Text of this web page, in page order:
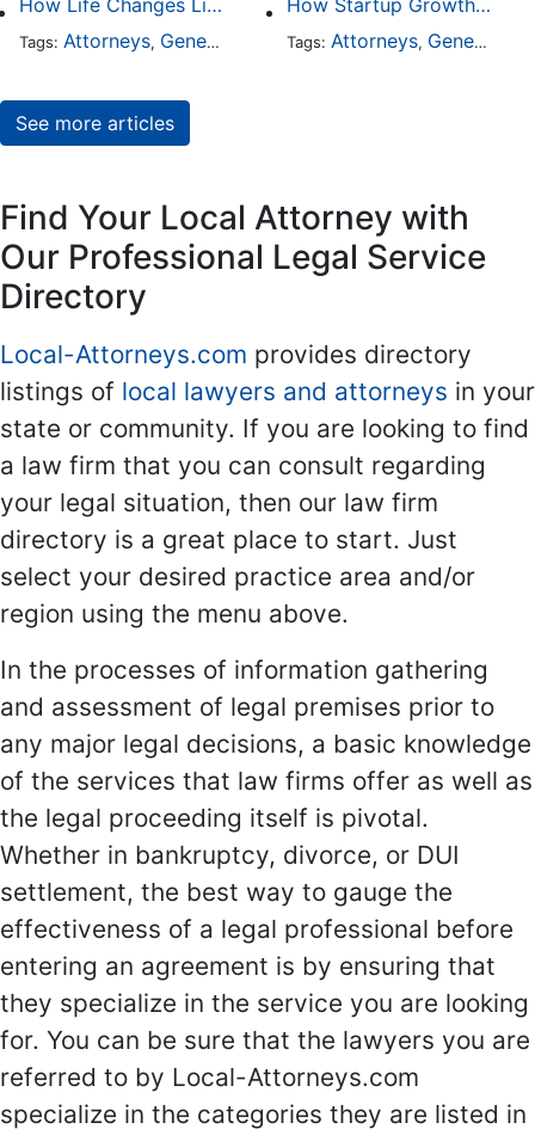
Tags: Attorneys, General Practice ,Family Law,Divorce
Tags: Attorneys, General Practice
See more articles
Find Your Local Attorney with
Our Professional Legal Service
Directory
Local-Attorneys.com provides directory
listings of local lawyers and attorneys in your
state or community. If you are looking to find
a law firm that you can consult regarding
your legal situation, then our law firm
directory is a great place to start. Just
select your desired practice area and/or
region using the menu above.
In the processes of information gathering
and assessment of legal premises prior to
any major legal decisions, a basic knowledge
of the services that law firms offer as well as
the legal proceeding itself is pivotal.
Whether in bankruptcy, divorce, or DUI
settlement, the best way to gauge the
effectiveness of a legal professional before
entering an agreement is by ensuring that
they specialize in the service you are looking
for. You can be sure that the lawyers you are
referred to by Local-Attorneys.com
specialize in the categories they are listed in